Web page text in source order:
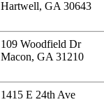
Hartwell, GA 30643
109 Woodfield Dr
Macon, GA 31210
1415 E 24th Ave